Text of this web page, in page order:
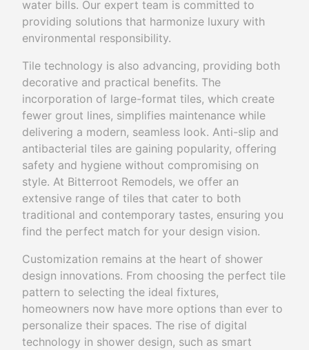
water bills. Our expert team is committed to
providing solutions that harmonize luxury with
environmental responsibility.
Tile technology is also advancing, providing both
decorative and practical benefits. The
incorporation of large-format tiles, which create
fewer grout lines, simplifies maintenance while
delivering a modern, seamless look. Anti-slip and
antibacterial tiles are gaining popularity, offering
safety and hygiene without compromising on
style. At Bitterroot Remodels, we offer an
extensive range of tiles that cater to both
traditional and contemporary tastes, ensuring you
find the perfect match for your design vision.
Customization remains at the heart of shower
design innovations. From choosing the perfect tile
pattern to selecting the ideal fixtures,
homeowners now have more options than ever to
personalize their spaces. The rise of digital
technology in shower design, such as smart